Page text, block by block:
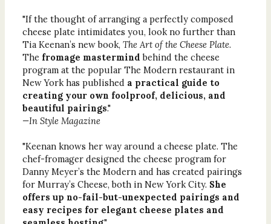
"If the thought of arranging a perfectly composed
cheese plate intimidates you, look no further than
Tia Keenan’s new book, The Art of the Cheese Plate.
The fromage mastermind behind the cheese
program at the popular The Modern restaurant in
New York has published a practical guide to
creating your own foolproof, delicious, and
beautiful pairings."
—In Style Magazine
"Keenan knows her way around a cheese plate. The
chef-­fromager designed the cheese program for
Danny Meyer’s the Modern and has created pairings
for Murray’s Cheese, both in New York City. She
offers up no-fail-but-unexpected pairings and
easy recipes for elegant cheese plates and